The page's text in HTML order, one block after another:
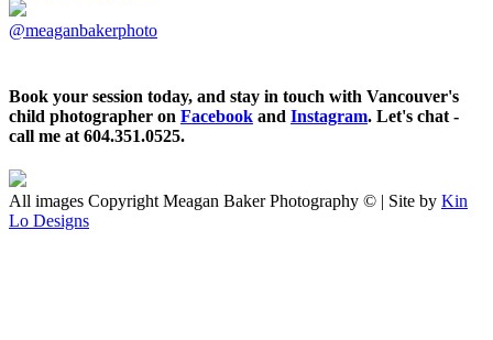
@meaganbakerphoto
Book your session today, and stay in touch with Vancouver's
child photographer on Facebook and Instagram. Let's chat -
call me at 604.351.0525.
All images Copyright Meagan Baker Photography © | Site by Kin
Lo Designs